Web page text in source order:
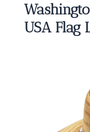
USA Flag